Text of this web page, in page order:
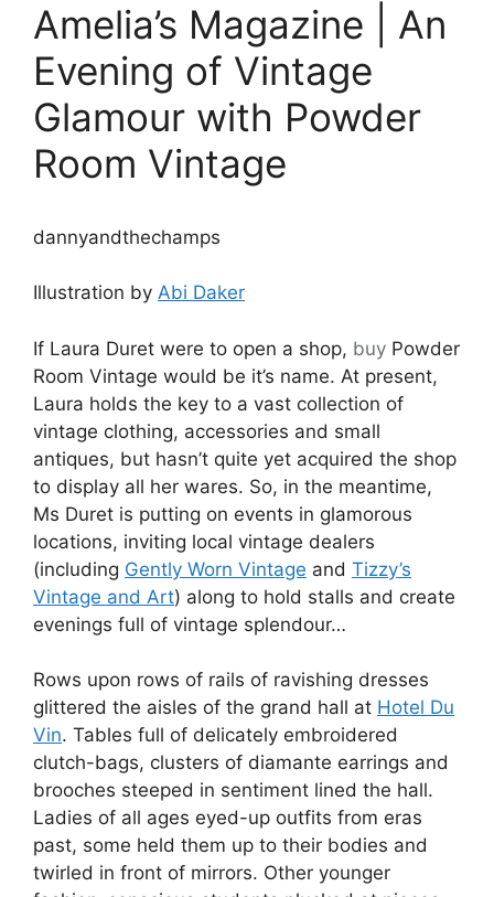
Amelia’s Magazine | An
Evening of Vintage
Glamour with Powder
Room Vintage
dannyandthechamps
Illustration by Abi Daker
If Laura Duret were to open a shop, buy Powder
Room Vintage would be it’s name. At present,
Laura holds the key to a vast collection of
vintage clothing, accessories and small
antiques, but hasn’t quite yet acquired the shop
to display all her wares. So, in the meantime,
Ms Duret is putting on events in glamorous
locations, inviting local vintage dealers
(including Gently Worn Vintage and Tizzy’s
Vintage and Art) along to hold stalls and create
evenings full of vintage splendour…
Rows upon rows of rails of ravishing dresses
glittered the aisles of the grand hall at Hotel Du
Vin. Tables full of delicately embroidered
clutch-bags, clusters of diamante earrings and
brooches steeped in sentiment lined the hall.
Ladies of all ages eyed-up outfits from eras
past, some held them up to their bodies and
twirled in front of mirrors. Other younger